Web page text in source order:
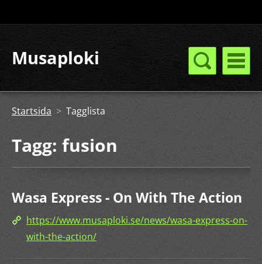
Musaploki
Startsida > Tagglista
Tagg: fusion
Wasa Express - On With The Action
https://www.musaploki.se/news/wasa-express-on-
with-the-action/